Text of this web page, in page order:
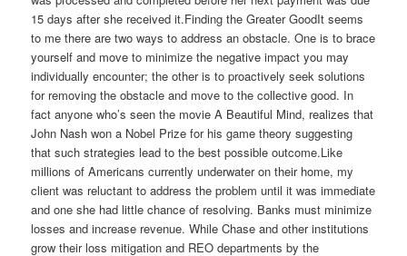
15 days after she received it.Finding the Greater GoodIt seems
to me there are two ways to address an obstacle. One is to brace
yourself and move to minimize the negative impact you may
individually encounter; the other is to proactively seek solutions
for removing the obstacle and move to the collective good. In
fact anyone who’s seen the movie A Beautiful Mind, realizes that
John Nash won a Nobel Prize for his game theory suggesting
that such strategies lead to the best possible outcome.Like
millions of Americans currently underwater on their home, my
client was reluctant to address the problem until it was immediate
and one she had little chance of resolving. Banks must minimize
losses and increase revenue. While Chase and other institutions
grow their loss mitigation and REO departments by the